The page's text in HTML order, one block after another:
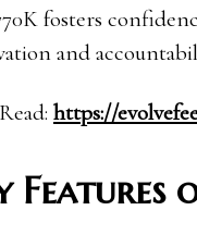
fosters
and
https://
Features